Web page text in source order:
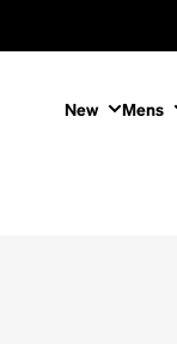
New Mens